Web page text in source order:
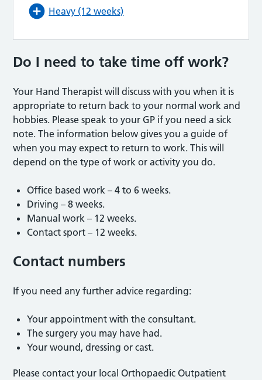
Heavy (12 weeks)
Do I need to take time off work?
Your Hand Therapist will discuss with you when it is
appropriate to return back to your normal work and
hobbies. Please speak to your GP if you need a sick
note. The information below gives you a guide of
when you may expect to return to work. This will
depend on the type of work or activity you do.
Office based work – 4 to 6 weeks.
Driving – 8 weeks.
Manual work – 12 weeks.
Contact sport – 12 weeks.
Contact numbers
If you need any further advice regarding:
Your appointment with the consultant.
The surgery you may have had.
Your wound, dressing or cast.
Please contact your local Orthopaedic Outpatient